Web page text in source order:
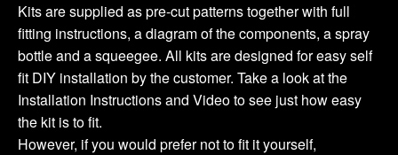
Kits are supplied as pre-cut patterns together with full
fitting instructions, a diagram of the components, a spray
bottle and a squeegee. All kits are designed for easy self
fit DIY installation by the customer. Take a look at the
Installation Instructions and Video to see just how easy
the kit is to fit.
However, if you would prefer not to fit it yourself,